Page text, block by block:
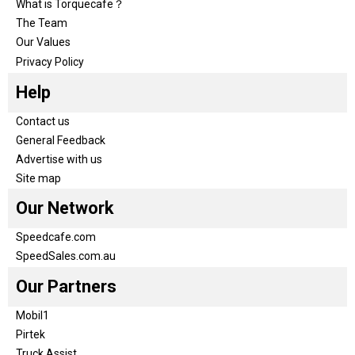
What is Torquecafe？
The Team
Our Values
Privacy Policy
Help
Contact us
General Feedback
Advertise with us
Site map
Our Network
Speedcafe.com
SpeedSales.com.au
Our Partners
Mobil1
Pirtek